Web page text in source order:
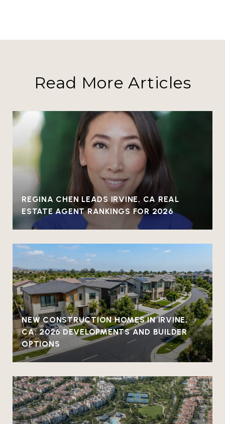
Read More Articles
REGINA CHEN LEADS IRVINE, CA REAL
ESTATE AGENT RANKINGS FOR 2026
NEW CONSTRUCTION HOMES IN IRVINE,
CA: 2026 DEVELOPMENTS AND BUILDER
OPTIONS